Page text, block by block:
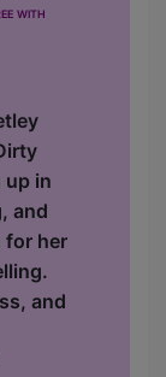
with
up in
and
for her
and